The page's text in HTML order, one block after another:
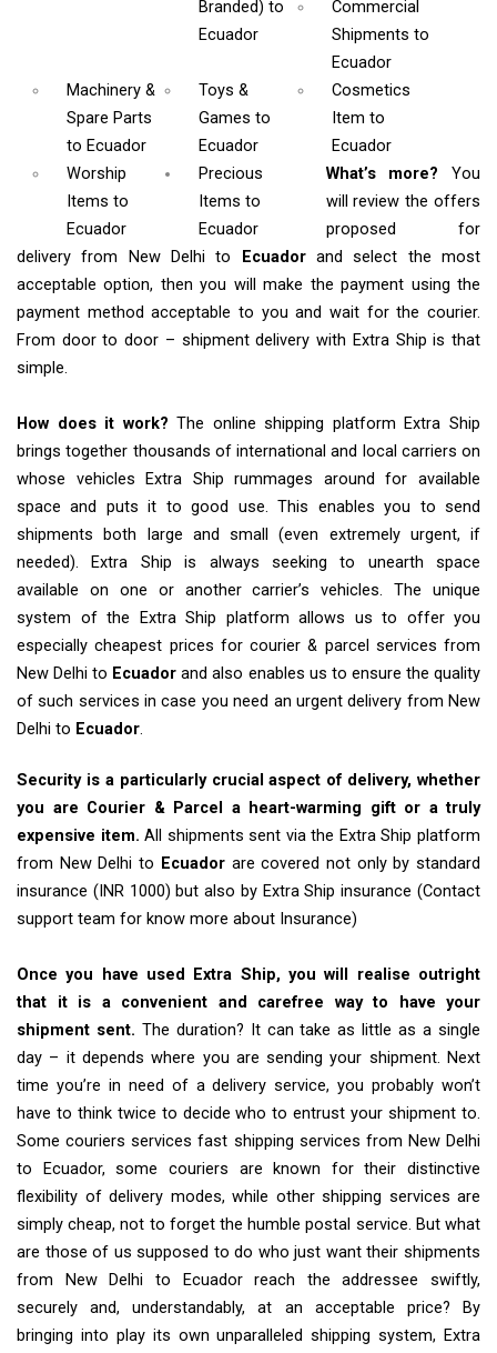
Branded)to
Ecuador
Commercial
Shipments to
Ecuador
Machinery &
Spare Parts
to Ecuador
Toys &
Gamesto
Ecuador
Cosmetics
Item to
Ecuador
Worship
Items to
Ecuador
Precious
Items to
Ecuador
What’s more? You
will review the offers
proposed for
delivery from New Delhi to
Ecuadorand select the most
acceptable option, then you will make the payment using the
payment method acceptable to you and wait for the courier.
From door to door – shipment delivery with Extra Ship is that
simple.
How does it work? The online shipping platform Extra Ship
brings together thousands of international and local carriers on
whose vehicles Extra Ship rummages around for available
space and puts it to good use. This enables you to send
shipments both large and small (even extremely urgent, if
needed). Extra Ship is always seeking to unearth space
available on one or another carrier’s vehicles. The unique
system of the Extra Ship platform allows us to offer you
especially cheapest prices for courier & parcel services from
New Delhi to Ecuador and also enables us to ensure the quality
of such services in case you need an urgent delivery from New
Delhi to Ecuador.
Security is a particularly crucial aspect of delivery, whether
you are Courier & Parcel a heart-warming gift or a truly
expensive item. All shipments sent via the Extra Ship platform
from New Delhi to Ecuadorare covered not only by standard
insurance (INR 1000) but also by Extra Ship insurance (Contact
support team for know more about Insurance)
Once you have used Extra Ship, you will realise outright
that it is a convenient and carefree way to have your
shipment sent. The duration? It can take as little as a single
day – it depends where you are sending your shipment. Next
time you’re in need of a delivery service, you probably won’t
have to think twice to decide who to entrust your shipment to.
Some couriers services fast shipping services from New Delhi
to Ecuador, some couriers are known for their distinctive
flexibility of delivery modes, while other shipping services are
simply cheap, not to forget the humble postal service. But what
are those of us supposed to do who just want their shipments
from New Delhi to Ecuador reach the addressee swiftly,
securely and, understandably, at an acceptable price? By
bringing into play its own unparalleled shipping system, Extra